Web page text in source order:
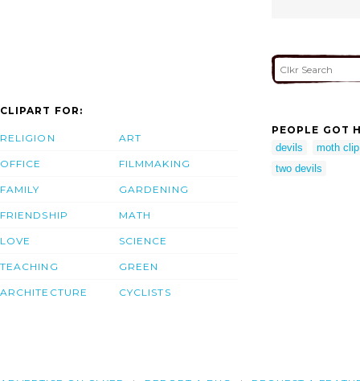
CLIPART FOR:
RELIGION
OFFICE
FAMILY
FRIENDSHIP
LOVE
TEACHING
ARCHITECTURE
ART
FILMMAKING
GARDENING
MATH
SCIENCE
GREEN
CYCLISTS
PEOPLE GOT
devils
moth
two devils